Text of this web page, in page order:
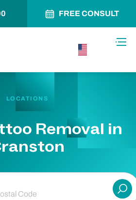
FREE CONSULT
LOCATIONS
Removal in